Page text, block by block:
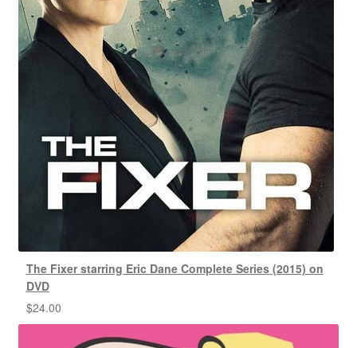
The Fixer starring Eric Dane Complete Series (2015) on
DVD
$24.00